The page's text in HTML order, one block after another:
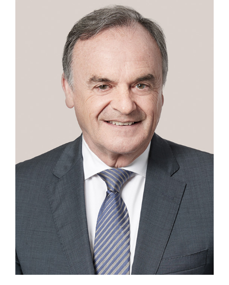
Conferences & Training
The Centre